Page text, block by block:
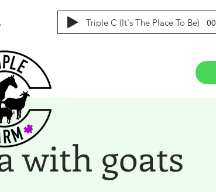
Triple C (It's The Place To Be)
with goats